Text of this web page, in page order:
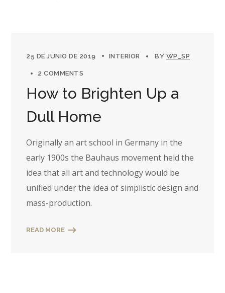
25 DE JUNIO DE 2019 INTERIOR BY WP_SP
2 COMMENTS
How to Brighten Up a
Dull Home
Originally an art school in Germany in the
early 1900s the Bauhaus movement held the
idea that all art and technology would be
unified under the idea of simplistic design and
mass-production.
READ MORE